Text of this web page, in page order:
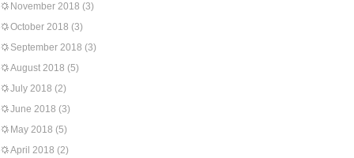
November 2018 (3)
October 2018 (3)
September 2018 (3)
August 2018 (5)
July 2018 (2)
June 2018 (3)
May 2018 (5)
April 2018 (2)